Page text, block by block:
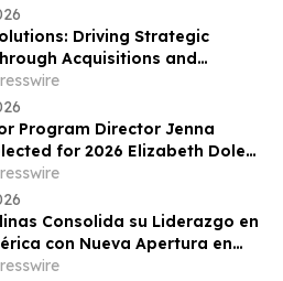
Driving Strategic
Acquisitions and
California Operations
Program Director Jenna
for 2026 Elizabeth Dole
Consolida su Liderazgo en
con Nueva Apertura en
y Expansión Estratégica